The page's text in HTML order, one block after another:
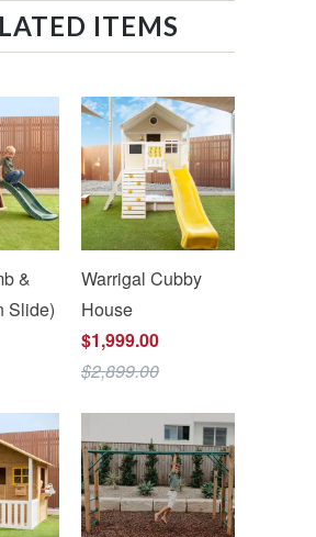
ITEMS
&
Slide)
Warrigal Cubby
House
$1,999.00
$2,899.00